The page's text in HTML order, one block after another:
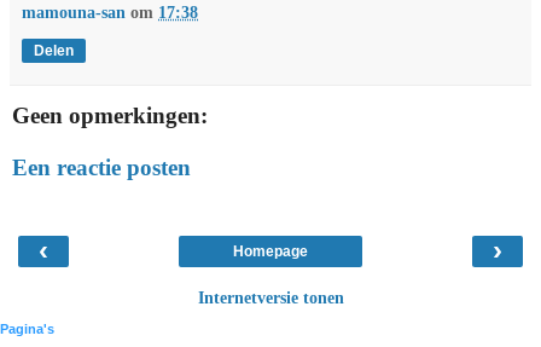
mamouna-san om 17:38
Delen
Geen opmerkingen:
Een reactie posten
‹ ›
Homepage
Internetversie tonen
Pagina's